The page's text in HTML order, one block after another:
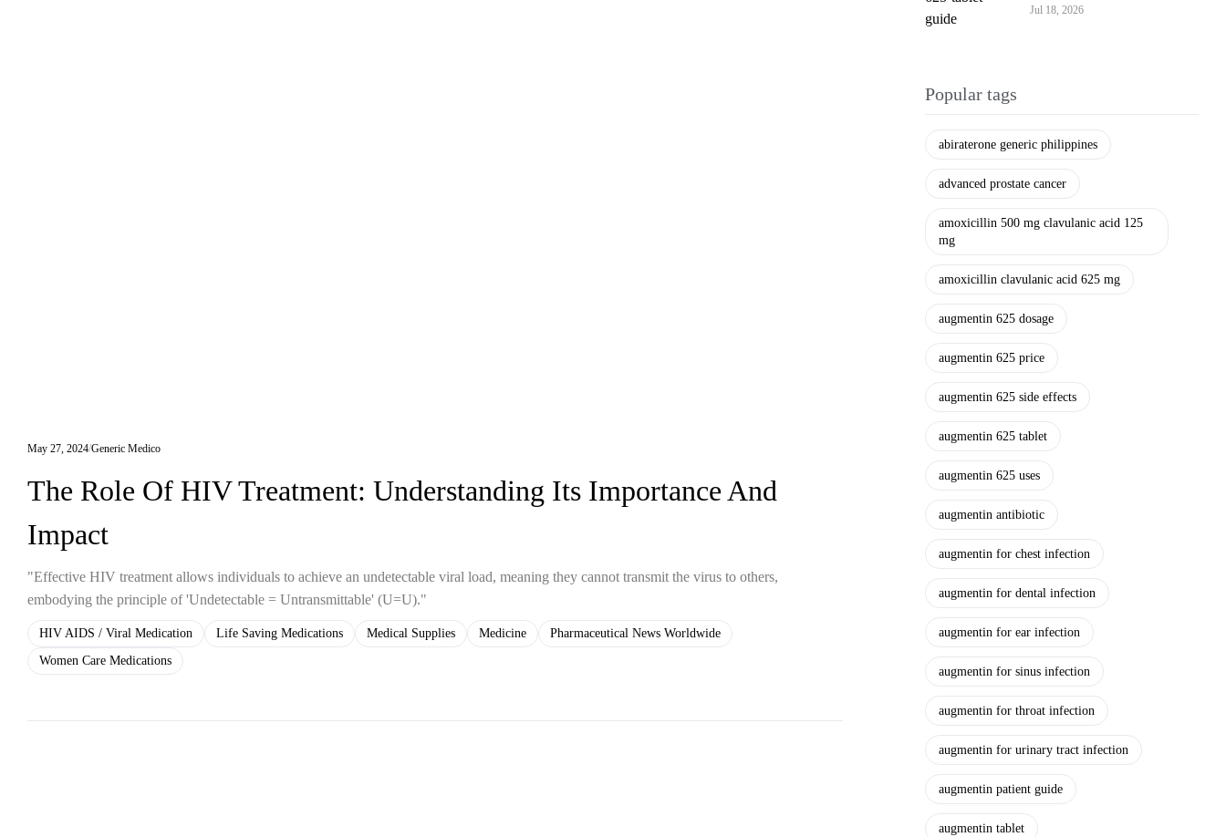
May 27, 2024 Generic Medico
The Role Of HIV Treatment: Understanding Its Importance And
Impact
"Effective HIV treatment allows individuals to achieve an undetectable viral load, meaning they cannot transmit the virus to others,
embodying the principle of 'Undetectable = Untransmittable' (U=U)."
HIV AIDS / Viral Medication Life Saving Medications Medical Supplies Medicine
Pharmaceutical News Worldwide
Women Care Medications
Jul 18, 2026
& Complete Guide
Popular tags
abiraterone generic philippines
advanced prostate cancer
amoxicillin 500 mg clavulanic acid 125
mg
amoxicillin clavulanic acid 625 mg
augmentin 625 dosage
augmentin 625 price
augmentin 625 side effects
augmentin 625 tablet
augmentin 625 uses
augmentin antibiotic
augmentin for chest infection
augmentin for dental infection
augmentin for ear infection
augmentin for sinus infection
augmentin for throat infection
augmentin for urinary tract infection
augmentin patient guide
augmentin tablet